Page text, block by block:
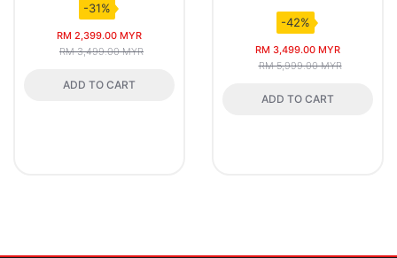
-31%
RM 2,399.00 MYR
RM 3,499.00 MYR
ADD TO CART
-42%
RM 3,499.00 MYR
RM 5,999.00 MYR
ADD TO CART